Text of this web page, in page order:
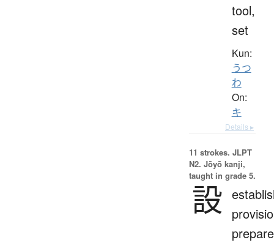
tool,
set
Kun:
うつ
わ
On:
キ
Details ▸
11 strokes. JLPT
N2. Jōyō kanji,
taught in grade 5.
設
prepare